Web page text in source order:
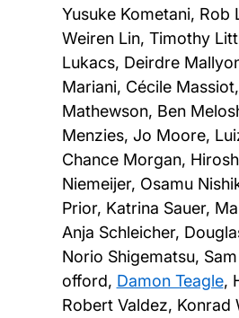
Yusuke Kometani, Rob
Weiren Lin, Timothy
Lukacs, Deirdre
Mariani, Cécile
Mathewson, Ben
Menzies, Jo Moore,
Chance Morgan,
Niemeijer, Osamu
Prior, Katrina Sauer,
Anja Schleicher,
Norio Shigematsu,
offord, Damon Teagle,
Robert Valdez, Konrad